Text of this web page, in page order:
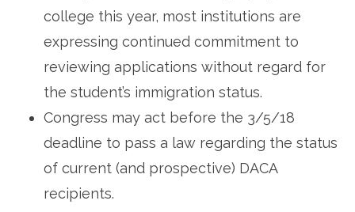
college this year, most institutions are
expressing continued commitment to
reviewing applications without regard for
the student’s immigration status.
Congress may act before the 3/5/18
deadline to pass a law regarding the status
of current (and prospective) DACA
recipients.